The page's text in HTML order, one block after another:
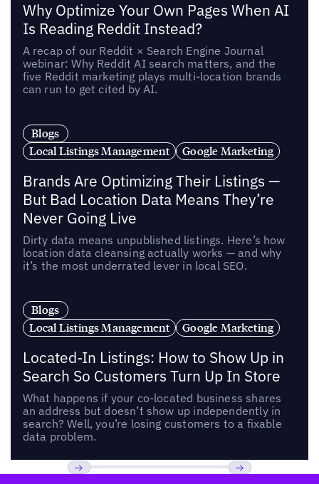
Why Optimize Your Own Pages When AI
Is Reading Reddit Instead?
A recap of our Reddit × Search Engine Journal
webinar: Why Reddit AI search matters, and the
five Reddit marketing plays multi-location brands
can run to get cited by AI.
Blogs
Local Listings Management
Google Marketing
Brands Are Optimizing Their Listings —
But Bad Location Data Means They’re
Never Going Live
Dirty data means unpublished listings. Here’s how
location data cleansing actually works — and why
it’s the most underrated lever in local SEO.
Blogs
Local Listings Management
Google Marketing
Located-In Listings: How to Show Up in
Search So Customers Turn Up In Store
What happens if your co-located business shares
an address but doesn’t show up independently in
search? Well, you’re losing customers to a fixable
data problem.